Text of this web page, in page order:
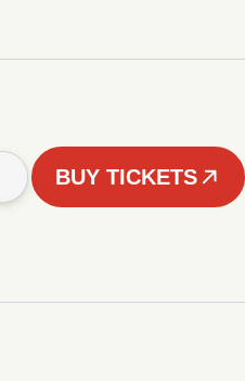
BUY TICKETS